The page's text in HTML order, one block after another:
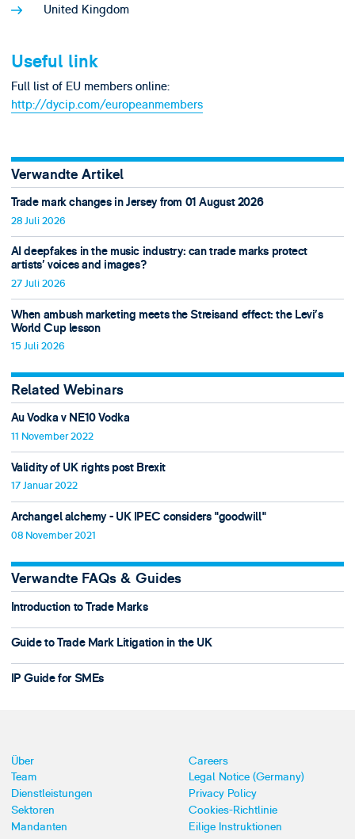
United Kingdom
Useful link
Full list of EU members online:
http://dycip.com/europeanmembers
Verwandte Artikel
Trade mark changes in Jersey from 01 August 2026
28 Juli 2026
AI deepfakes in the music industry: can trade marks protect
artists’ voices and images?
27 Juli 2026
When ambush marketing meets the Streisand effect: the Levi’s
World Cup lesson
15 Juli 2026
Related Webinars
Au Vodka v NE10 Vodka
11 November 2022
Validity of UK rights post Brexit
17 Januar 2022
Archangel alchemy - UK IPEC considers "goodwill"
08 November 2021
Verwandte FAQs & Guides
Introduction to Trade Marks
Guide to Trade Mark Litigation in the UK
IP Guide for SMEs
Über
Team
Dienstleistungen
Sektoren
Mandanten
Careers
Legal Notice (Germany)
Privacy Policy
Cookies-Richtlinie
Eilige Instruktionen